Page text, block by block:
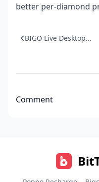
better per-diamond
BIGO Live Desktop...
Comment